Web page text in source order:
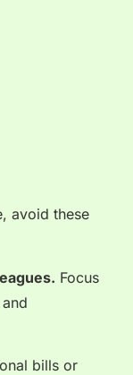
avoid these
Focus
bills or